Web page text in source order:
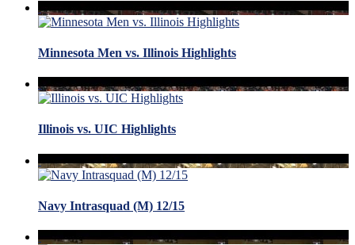
Minnesota Men vs. Illinois Highlights
Illinois vs. UIC Highlights
Navy Intrasquad (M) 12/15